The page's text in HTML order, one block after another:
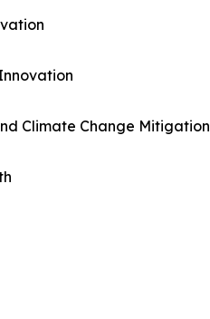
Climate Change Mitigation